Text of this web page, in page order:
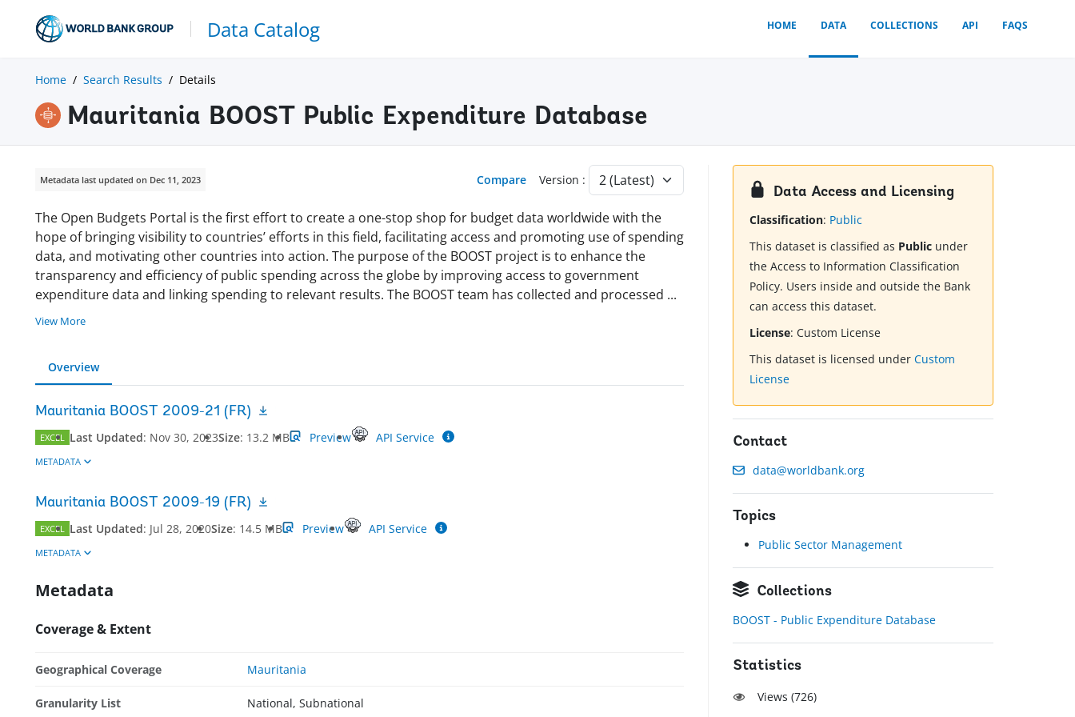
Data Catalog HOME DATA COLLECTIONS API FAQS
Home Search Results Details
Mauritania BOOST Public Expenditure Database
Metadata last updated on Dec 11, 2023 Compare Version :
The Open Budgets Portal is the first effort to create a one-stop shop for budget data worldwide with the
hope of bringing visibility to countries’ efforts in this field, facilitating access and promoting use of spending
data, and motivating other countries into action. The purpose of the BOOST project is to enhance the
transparency and efficiency of public spending across the globe by improving access to government
expenditure data and linking spending to relevant results. The BOOST team has collected and processed ...
View More
Overview
Mauritania BOOST 2009-21 (FR)
EXCEL Last Updated: Nov 30, 2023Size: 13.2 MB Preview API Service
METADATA
Mauritania BOOST 2009-19 (FR)
EXCEL Last Updated: Jul 28, 2020Size: 14.5 MB Preview API Service
METADATA
Metadata
Coverage & Extent
Geographical Coverage Mauritania
Granularity List National, Subnational
Data Access and Licensing
Classification: Public
This dataset is classified as Public under
the Access to Information Classification
Policy. Users inside and outside the Bank
can access this dataset.
License:Custom License
This dataset is licensed underCustom
License
Contact
data@worldbank.org
Topics
Public Sector Management
Collections
BOOST - Public Expenditure Database
Statistics
Views (726)